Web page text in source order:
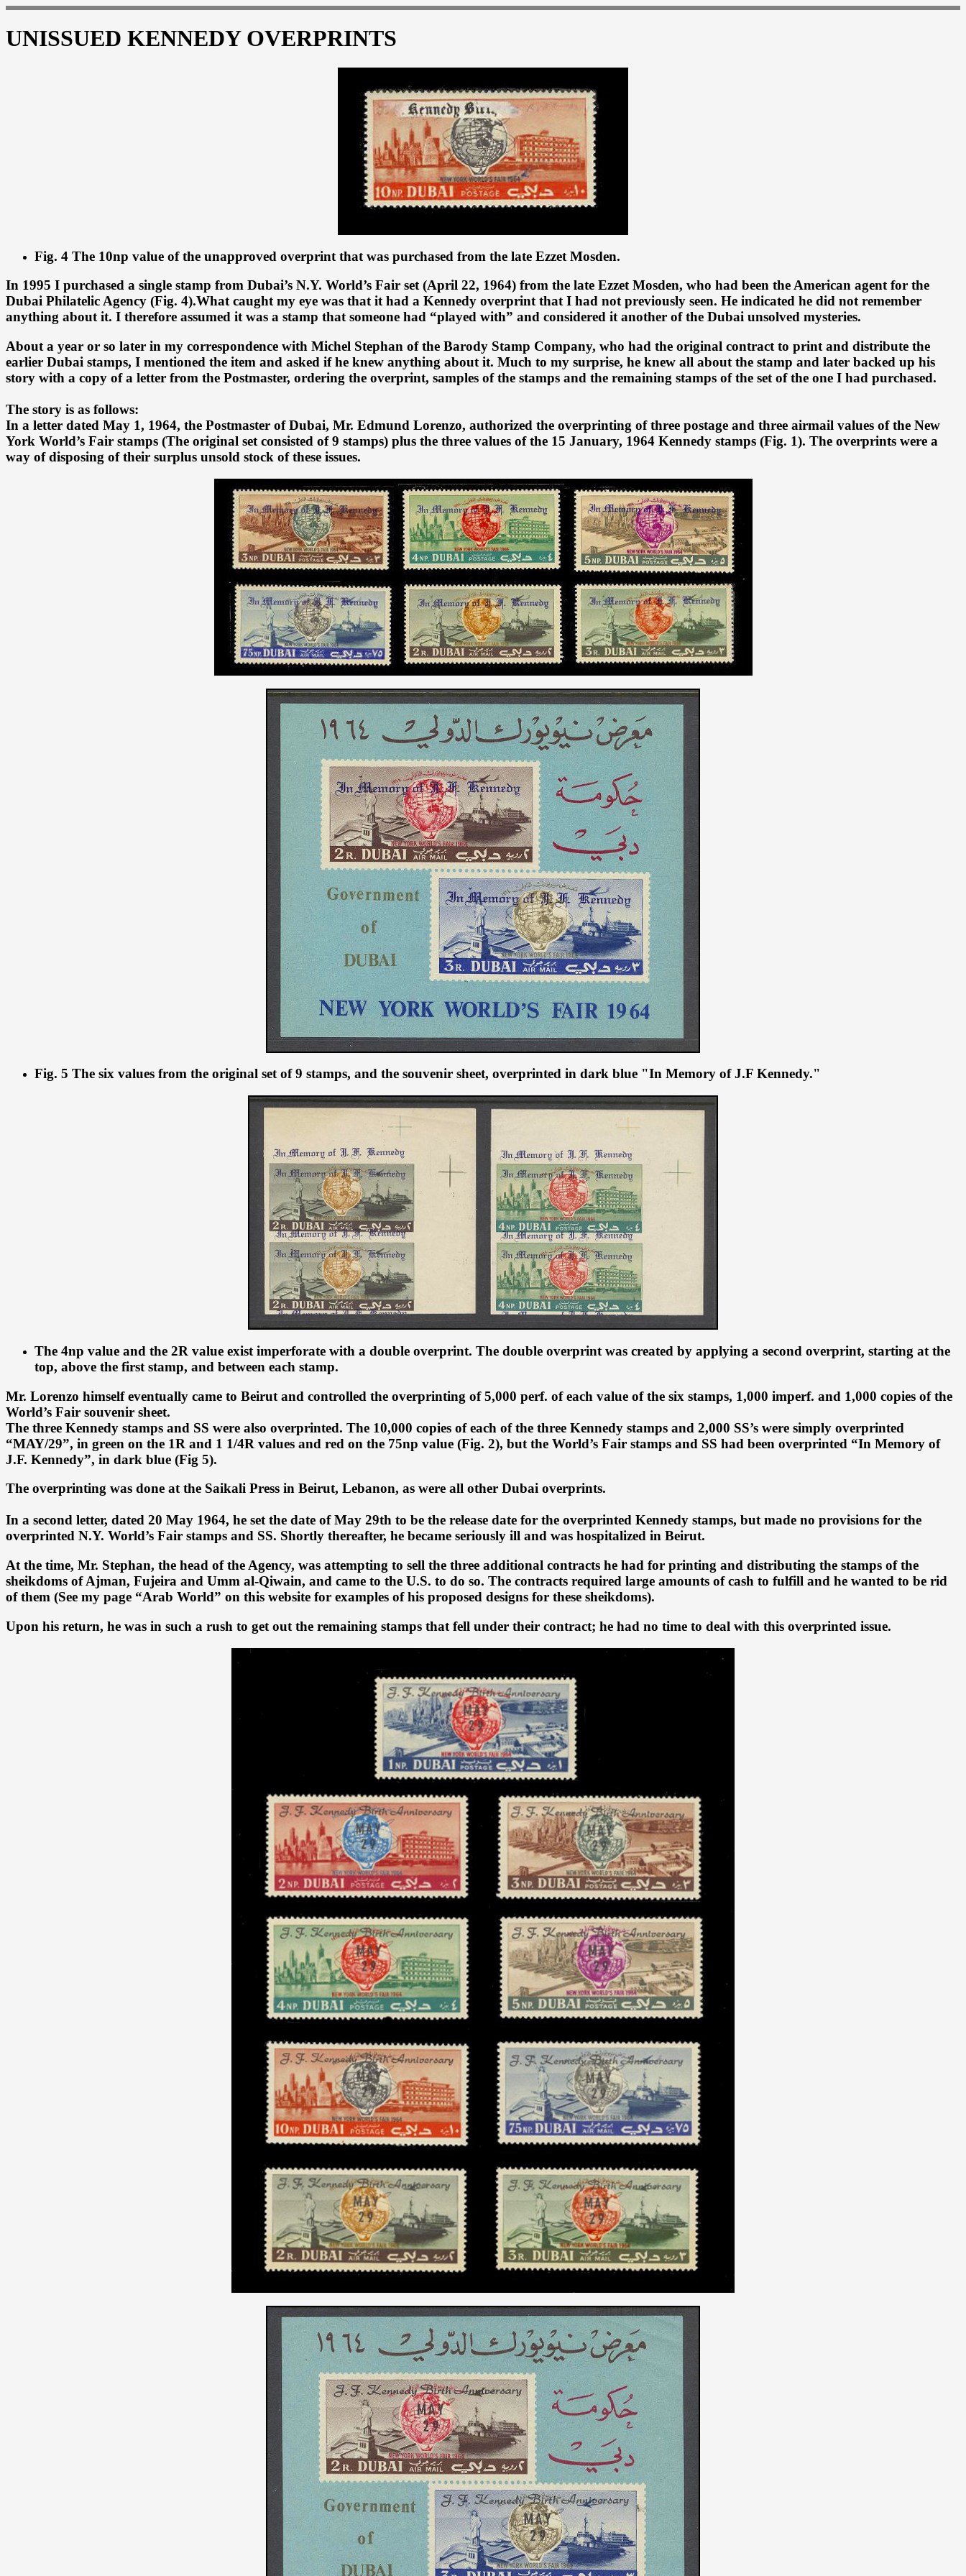
UNISSUED KENNEDY OVERPRINTS
Fig. 4 The 10np value of the unapproved overprint that was purchased from the late Ezzet Mosden.
In 1995 I purchased a single stamp from Dubai’s N.Y. World’s Fair set (April 22, 1964) from the late Ezzet Mosden, who had been the American agent for the
Dubai Philatelic Agency (Fig. 4).What caught my eye was that it had a Kennedy overprint that I had not previously seen. He indicated he did not remember
anything about it. I therefore assumed it was a stamp that someone had “played with” and considered it another of the Dubai unsolved mysteries.
About a year or so later in my correspondence with Michel Stephan of the Barody Stamp Company, who had the original contract to print and distribute the
earlier Dubai stamps, I mentioned the item and asked if he knew anything about it. Much to my surprise, he knew all about the stamp and later backed up his
story with a copy of a letter from the Postmaster, ordering the overprint, samples of the stamps and the remaining stamps of the set of the one I had purchased.
The story is as follows:
In a letter dated May 1, 1964, the Postmaster of Dubai, Mr. Edmund Lorenzo, authorized the overprinting of three postage and three airmail values of the New
York World’s Fair stamps (The original set consisted of 9 stamps) plus the three values of the 15 January, 1964 Kennedy stamps (Fig. 1). The overprints were a
way of disposing of their surplus unsold stock of these issues.
Fig. 5 The six values from the original set of 9 stamps, and the souvenir sheet, overprinted in dark blue "In Memory of J.F Kennedy."
The 4np value and the 2R value exist imperforate with a double overprint. The double overprint was created by applying a second overprint, starting at the
top, above the first stamp, and between each stamp.
Mr. Lorenzo himself eventually came to Beirut and controlled the overprinting of 5,000 perf. of each value of the six stamps, 1,000 imperf. and 1,000 copies of the
World’s Fair souvenir sheet.
The three Kennedy stamps and SS were also overprinted. The 10,000 copies of each of the three Kennedy stamps and 2,000 SS’s were simply overprinted
“MAY/29”, in green on the 1R and 1 1/4R values and red on the 75np value (Fig. 2), but the World’s Fair stamps and SS had been overprinted “In Memory of
J.F. Kennedy”, in dark blue (Fig 5).
The overprinting was done at the Saikali Press in Beirut, Lebanon, as were all other Dubai overprints.
In a second letter, dated 20 May 1964, he set the date of May 29th to be the release date for the overprinted Kennedy stamps, but made no provisions for the
overprinted N.Y. World’s Fair stamps and SS. Shortly thereafter, he became seriously ill and was hospitalized in Beirut.
At the time, Mr. Stephan, the head of the Agency, was attempting to sell the three additional contracts he had for printing and distributing the stamps of the
sheikdoms of Ajman, Fujeira and Umm al-Qiwain, and came to the U.S. to do so. The contracts required large amounts of cash to fulfill and he wanted to be rid
of them (See my page “Arab World” on this website for examples of his proposed designs for these sheikdoms).
Upon his return, he was in such a rush to get out the remaining stamps that fell under their contract; he had no time to deal with this overprinted issue.